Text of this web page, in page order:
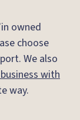
owned
choose
We also
with
way.